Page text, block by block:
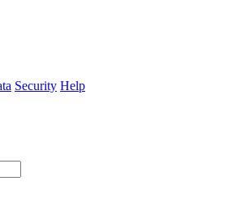
Security Help